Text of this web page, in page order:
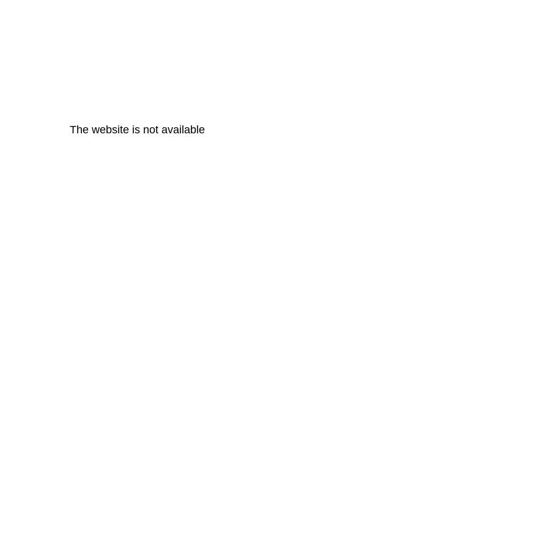
The website is not available